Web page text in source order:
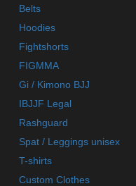
Belts
Hoodies
Fightshorts
FIGMMA
Gi / Kimono BJJ
IBJJF Legal
Rashguard
Spat / Leggings unisex
T-shirts
Custom Clothes